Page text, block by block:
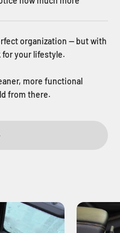
organization — but with
your lifestyle.
more functional
from there.